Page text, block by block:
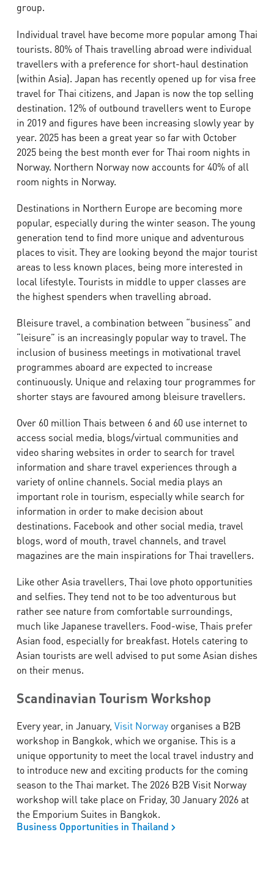
group.
Individual travel have become more popular among Thai
tourists. 80% of Thais travelling abroad were individual
travellers with a preference for short-haul destination
(within Asia). Japan has recently opened up for visa free
travel for Thai citizens, and Japan is now the top selling
destination. 12% of outbound travellers went to Europe
in 2019 and figures have been increasing slowly year by
year. 2025 has been a great year so far with October
2025 being the best month ever for Thai room nights in
Norway. Northern Norway now accounts for 40% of all
room nights in Norway.
Destinations in Northern Europe are becoming more
popular, especially during the winter season. The young
generation tend to find more unique and adventurous
places to visit. They are looking beyond the major tourist
areas to less known places, being more interested in
local lifestyle. Tourists in middle to upper classes are
the highest spenders when travelling abroad.
Bleisure travel, a combination between “business” and
“leisure” is an increasingly popular way to travel. The
inclusion of business meetings in motivational travel
programmes aboard are expected to increase
continuously. Unique and relaxing tour programmes for
shorter stays are favoured among bleisure travellers.
Over 60 million Thais between 6 and 60 use internet to
access social media, blogs/virtual communities and
video sharing websites in order to search for travel
information and share travel experiences through a
variety of online channels. Social media plays an
important role in tourism, especially while search for
information in order to make decision about
destinations. Facebook and other social media, travel
blogs, word of mouth, travel channels, and travel
magazines are the main inspirations for Thai travellers.
Like other Asia travellers, Thai love photo opportunities
and selfies. They tend not to be too adventurous but
rather see nature from comfortable surroundings,
much like Japanese travellers. Food-wise, Thais prefer
Asian food, especially for breakfast. Hotels catering to
Asian tourists are well advised to put some Asian dishes
on their menus.
Scandinavian Tourism Workshop
Every year, in January, Visit Norwayorganises a B2B
workshop in Bangkok, which we organise. This is a
unique opportunity to meet the local travel industry and
to introduce new and exciting products for the coming
season to the Thai market. The 2026 B2B Visit Norway
workshop will take place on Friday, 30 January 2026 at
the Emporium Suites in Bangkok.
Business Opportunities in Thailand